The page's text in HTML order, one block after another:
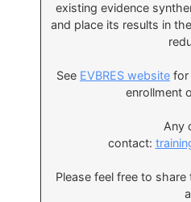
existing evidence
and place its results in
See EVBRES website for
enrollment
Any
contact:
Please feel free to